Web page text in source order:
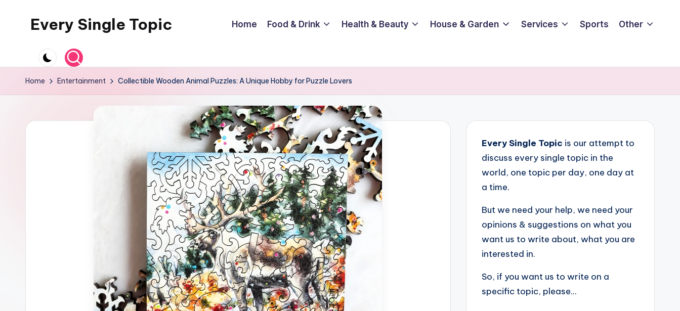
Every Single Topic Home Food & Drink Health & Beauty House & Garden Services Sports Other
Home Entertainment Collectible Wooden Animal Puzzles: A Unique Hobby for Puzzle Lovers
Every Single Topic is our attempt to
discuss every single topic in the
world, one topic per day, one day at
a time.
But we need your help, we need your
opinions & suggestions on what you
want us to write about, what you are
interested in.
So, if you want us to write on a
specific topic, please...